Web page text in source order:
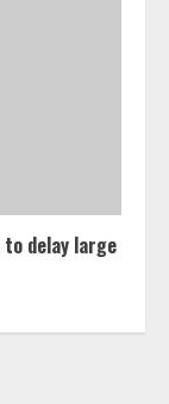
to delay large